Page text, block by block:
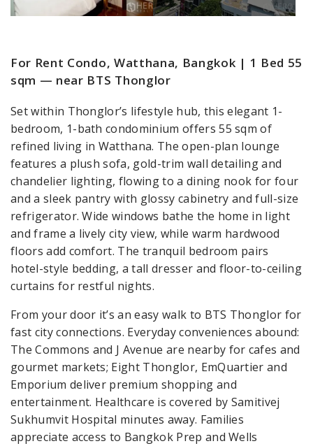
For Rent Condo, Watthana, Bangkok | 1 Bed 55
sqm — near BTS Thonglor
Set within Thonglor’s lifestyle hub, this elegant 1-
bedroom, 1-bath condominium offers 55 sqm of
refined living in Watthana. The open-plan lounge
features a plush sofa, gold-trim wall detailing and
chandelier lighting, flowing to a dining nook for four
and a sleek pantry with glossy cabinetry and full-size
refrigerator. Wide windows bathe the home in light
and frame a lively city view, while warm hardwood
floors add comfort. The tranquil bedroom pairs
hotel-style bedding, a tall dresser and floor-to-ceiling
curtains for restful nights.
From your door it’s an easy walk to BTS Thonglor for
fast city connections. Everyday conveniences abound:
The Commons and J Avenue are nearby for cafes and
gourmet markets; Eight Thonglor, EmQuartier and
Emporium deliver premium shopping and
entertainment. Healthcare is covered by Samitivej
Sukhumvit Hospital minutes away. Families
appreciate access to Bangkok Prep and Wells